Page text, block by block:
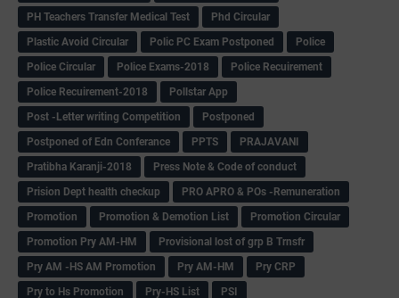
PH Teachers Transfer Medical Test
Phd Circular
Plastic Avoid Circular
Polic PC Exam Postponed
Police
Police Circular
Police Exams-2018
Police Recuirement
Police Recuirement-2018
Pollstar App
Post -Letter writing Competition
Postponed
Postponed of Edn Conferance
PPTS
PRAJAVANI
Pratibha Karanji-2018
Press Note & Code of conduct
Prision Dept health checkup
PRO APRO & POs -Remuneration
Promotion
Promotion & Demotion List
Promotion Circular
Promotion Pry AM-HM
Provisional lost of grp B Trnsfr
Pry AM -HS AM Promotion
Pry AM-HM
Pry CRP
Pry to Hs Promotion
Pry-HS List
PSI